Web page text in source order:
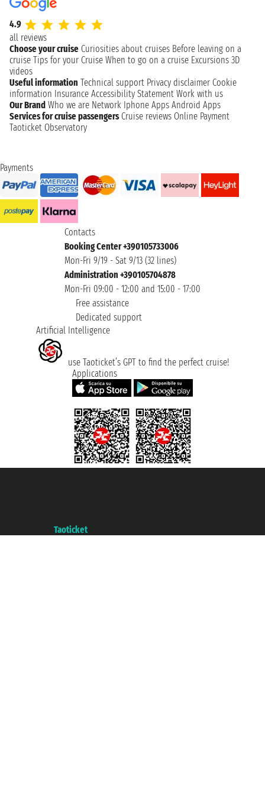
4.9
all reviews
Choose your cruise Curiosities about cruises Before leaving on a
cruise Tips for your Cruise When to go on a cruise Excursions 3D
videos
Useful information Technical support Privacy disclaimer Cookie
information Insurance Accessibility Statement Work with us
Our Brand Who we are Network Iphone Apps Android Apps
Services for cruise passengers Cruise reviews Online Payment
Taoticket Observatory
Payments
Contacts
Booking Center +390105733006
Mon-Fri 9/19 - Sat 9/13 (32 lines)
Administration +390105704878
Mon-Fri 09:00 - 12:00 and 15:00 - 17:00
Free assistance
Dedicated support
Artificial Intelligence
use Taoticket’s GPT to find the perfect cruise!
Applications
Taoticket